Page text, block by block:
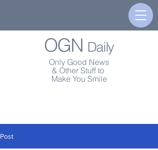
OGN Daily
Only Good News
& Other Stuff to
Make You Smile
Post